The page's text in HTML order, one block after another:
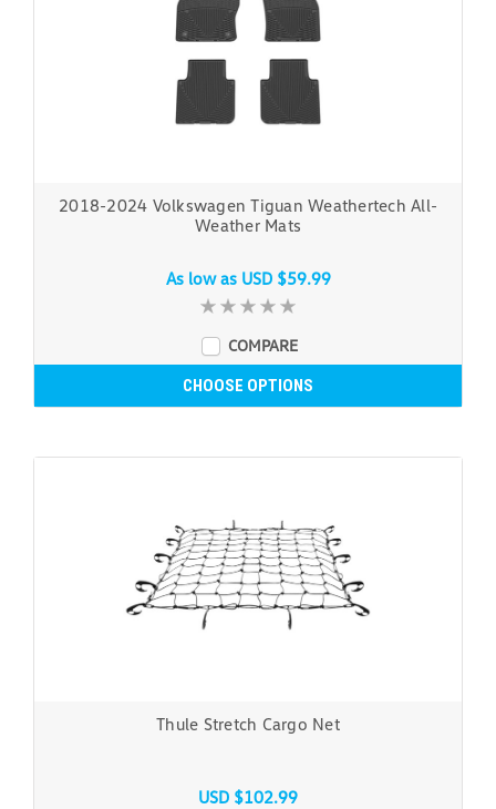
2018-2024 Volkswagen Tiguan Weathertech All-
Weather Mats
As low as USD $59.99
COMPARE
CHOOSE OPTIONS
Thule Stretch Cargo Net
USD $102.99